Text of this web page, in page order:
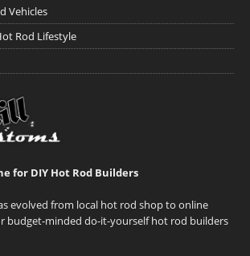
Vehicles
Rod Lifestyle
for DIY Hot Rod Builders
evolved from local hot rod shop to online
budget-minded do-it-yourself hot rod builders